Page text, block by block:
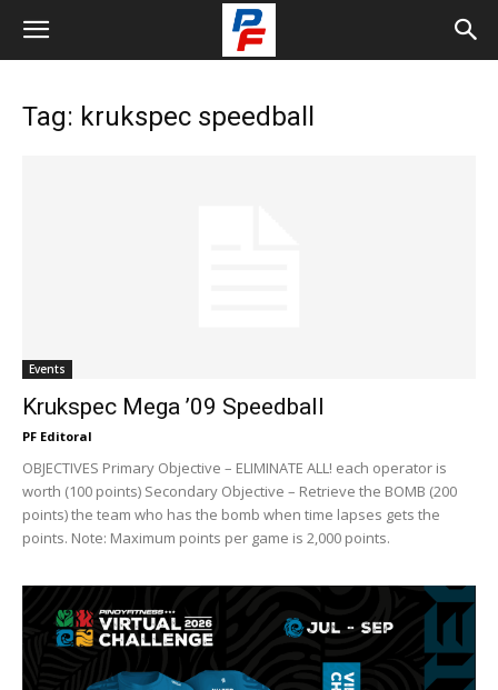
Tag: krukspec speedball
Events
Krukspec Mega ’09 Speedball
PF Editoral
OBJECTIVES Primary Objective – ELIMINATE ALL! each operator is
worth (100 points) Secondary Objective – Retrieve the BOMB (200
points) the team who has the bomb when time lapses gets the
points. Note: Maximum points per game is 2,000 points.